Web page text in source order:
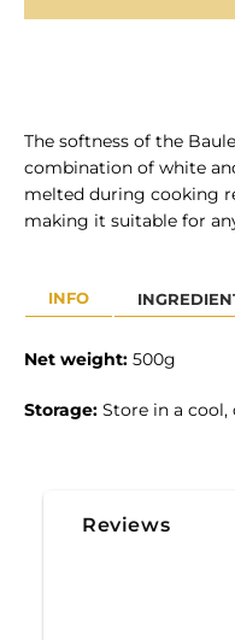
The softness of the
combination of white
melted during cooking
making it suitable for
INFO
Net weight: 500g
Storage: Store in a cool,
Reviews